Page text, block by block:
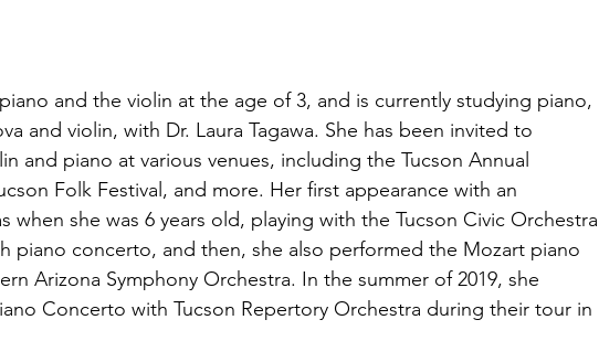
and the violin at the age of 3, and is currently studying piano,
and violin, with Dr. Laura Tagawa. She has been invited to
and piano at various venues, including the Tucson Annual
Folk Festival, and more. Her first appearance with an
when she was 6 years old, playing with the Tucson Civic Orchestra
piano concerto, and then, she also performed the Mozart piano
Arizona Symphony Orchestra. In the summer of 2019, she
Concerto with Tucson Repertory Orchestra during their tour in